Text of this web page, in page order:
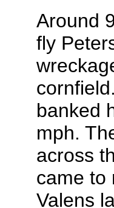
Around
fly
cornfield.
banked
mph.
across
came to
Valens